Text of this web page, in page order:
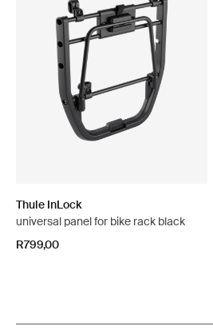
Thule InLock
universal panel for bike rack black
R799,00